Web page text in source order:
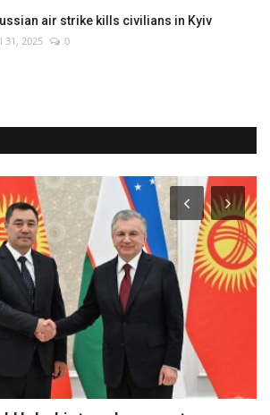
air strike kills civilians in Kyiv
31, 2025 0